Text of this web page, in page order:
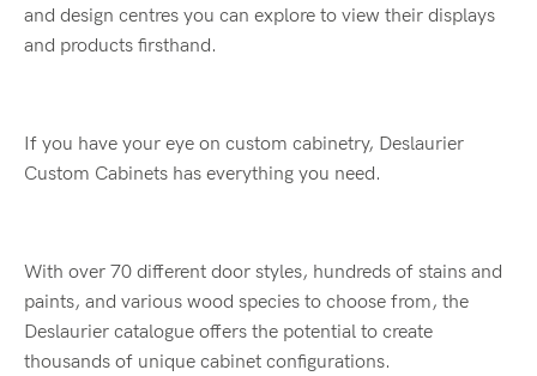
and design centres you can explore to view their displays
and products firsthand.
If you have your eye on custom cabinetry, Deslaurier
Custom Cabinets has everything you need.
With over 70 different door styles, hundreds of stains and
paints, and various wood species to choose from, the
Deslaurier catalogue offers the potential to create
thousands of unique cabinet configurations.